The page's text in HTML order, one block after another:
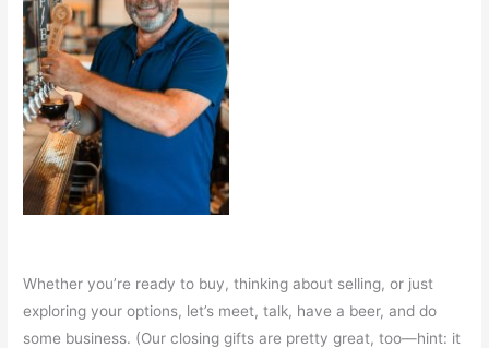
Whether you’re ready to buy, thinking about selling, or just
exploring your options, let’s meet, talk, have a beer, and do
some business. (Our closing gifts are pretty great, too—hint: it